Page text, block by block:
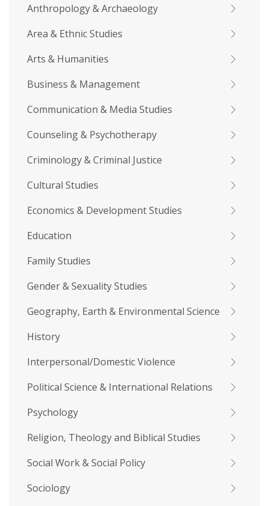
Anthropology & Archaeology
Area & Ethnic Studies
Arts & Humanities
Business & Management
Communication & Media Studies
Counseling & Psychotherapy
Criminology & Criminal Justice
Cultural Studies
Economics & Development Studies
Education
Family Studies
Gender & Sexuality Studies
Geography, Earth & Environmental Science
History
Interpersonal/Domestic Violence
Political Science & International Relations
Psychology
Religion, Theology and Biblical Studies
Social Work & Social Policy
Sociology